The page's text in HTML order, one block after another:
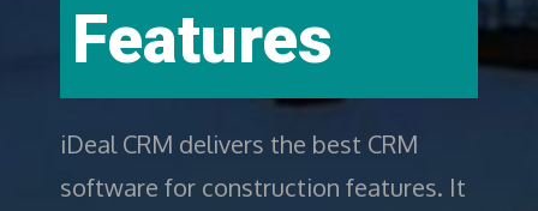
Features
iDeal CRM delivers the best CRM
software for construction features. It